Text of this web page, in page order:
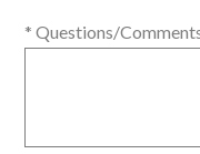
* Questions/